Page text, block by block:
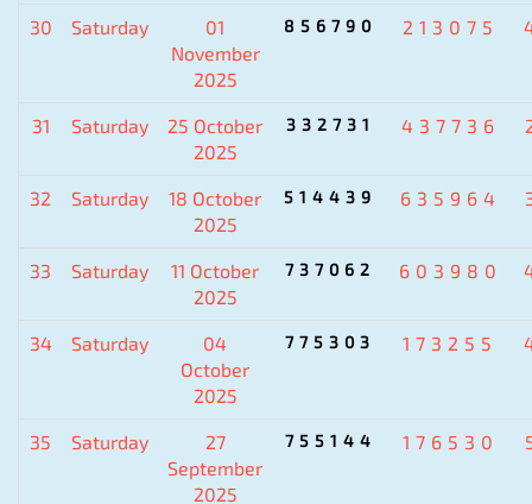
30 Saturday
01
November
2025
856790 213075
31 Saturday
25 October
2025
332731 437736
32 Saturday
18 October
2025
514439 635964
33 Saturday
11 October
2025
737062 603980
34 Saturday
04
October
2025
775303 173255
35 Saturday
27
September
2025
755144 176530